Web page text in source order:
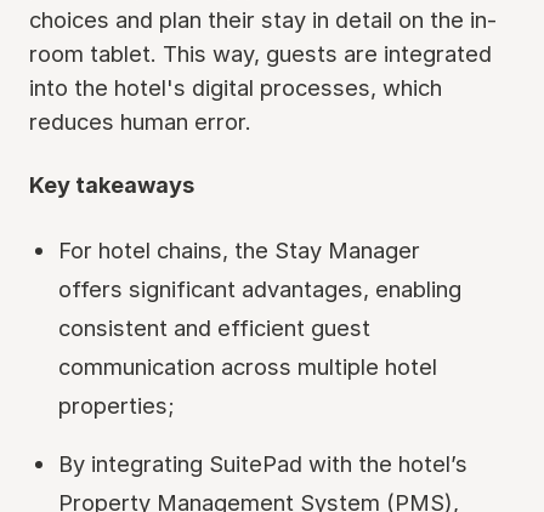
choices and plan their stay in detail on the in-
room tablet. This way, guests are integrated
into the hotel's digital processes, which
reduces human error.
Key takeaways
For hotel chains, the Stay Manager
offers significant advantages, enabling
consistent and efficient guest
communication across multiple hotel
properties;
By integrating SuitePad with the hotel’s
Property Management System (PMS),